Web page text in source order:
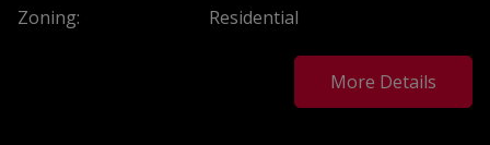
Zoning:
Residential
More Details